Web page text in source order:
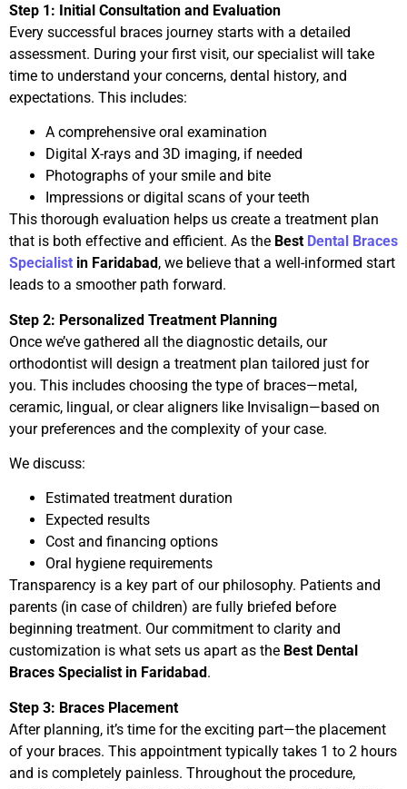
Step 1: Initial Consultation and Evaluation
Every successful braces journey starts with a detailed
assessment. During your first visit, our specialist will take
time to understand your concerns, dental history, and
expectations. This includes:
A comprehensive oral examination
Digital X-rays and 3D imaging, if needed
Photographs of your smile and bite
Impressions or digital scans of your teeth
This thorough evaluation helps us create a treatment plan
that is both effective and efficient. As the Best Dental Braces
Specialist in Faridabad , we believe that a well-informed start
leads to a smoother path forward.
Step 2: Personalized Treatment Planning
Once we’ve gathered all the diagnostic details, our
orthodontist will design a treatment plan tailored just for
you. This includes choosing the type of braces—metal,
ceramic, lingual, or clear aligners like Invisalign—based on
your preferences and the complexity of your case.
We discuss:
Estimated treatment duration
Expected results
Cost and financing options
Oral hygiene requirements
Transparency is a key part of our philosophy. Patients and
parents (in case of children) are fully briefed before
beginning treatment. Our commitment to clarity and
customization is what sets us apart as the Best Dental
Braces Specialist in Faridabad .
Step 3: Braces Placement
After planning, it’s time for the exciting part—the placement
of your braces. This appointment typically takes 1 to 2 hours
and is completely painless. Throughout the procedure,